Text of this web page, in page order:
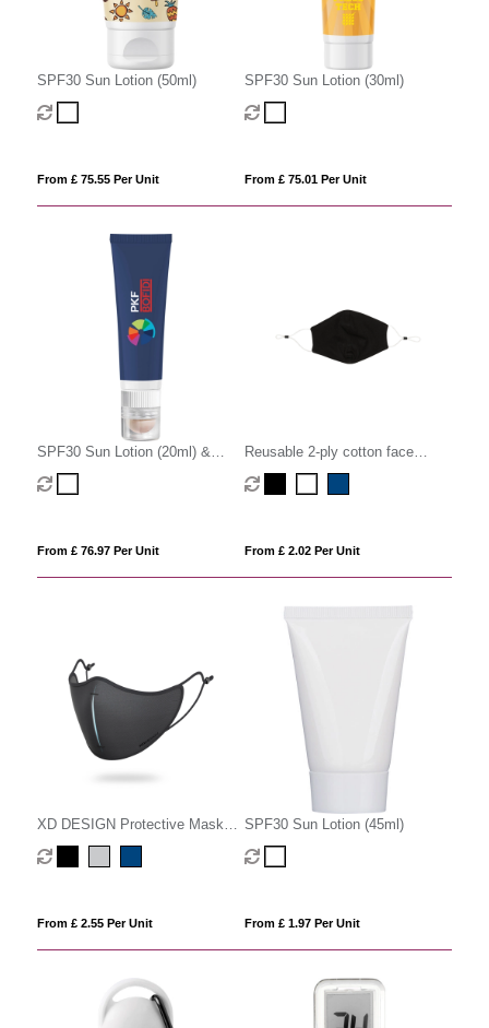
SPF30 Sun Lotion (50ml)
From £ 75.55 Per Unit
SPF30 Sun Lotion (30ml)
From £ 75.01 Per Unit
SPF30 Sun Lotion (20ml) &
SPF20 Lip Balm
From £ 76.97 Per Unit
Reusable 2-ply cotton face
mask
From £ 2.02 Per Unit
XD DESIGN Protective Mask
Set
From £ 2.55 Per Unit
SPF30 Sun Lotion (45ml)
From £ 1.97 Per Unit